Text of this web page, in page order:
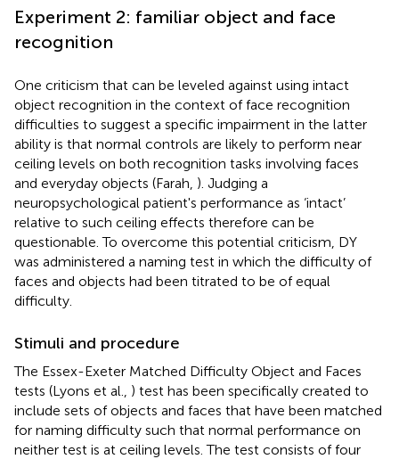
Experiment 2: familiar object and face
recognition
One criticism that can be leveled against using intact
object recognition in the context of face recognition
difficulties to suggest a specific impairment in the latter
ability is that normal controls are likely to perform near
ceiling levels on both recognition tasks involving faces
and everyday objects (Farah, ). Judging a
neuropsychological patient's performance as ‘intact’
relative to such ceiling effects therefore can be
questionable. To overcome this potential criticism, DY
was administered a naming test in which the difficulty of
faces and objects had been titrated to be of equal
difficulty.
Stimuli and procedure
The Essex-Exeter Matched Difficulty Object and Faces
tests (Lyons et al., ) test has been specifically created to
include sets of objects and faces that have been matched
for naming difficulty such that normal performance on
neither test is at ceiling levels. The test consists of four